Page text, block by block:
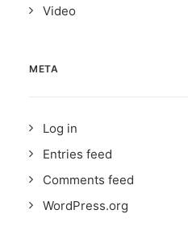
Video
META
Log in
Entries feed
Comments feed
WordPress.org